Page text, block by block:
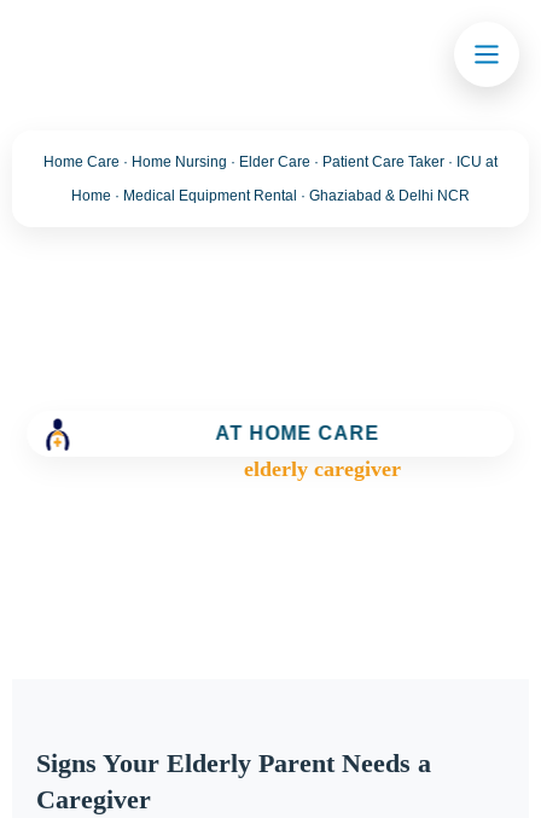
AT HOME CARE
Home Care · Home Nursing · Elder Care · Patient Care Taker · ICU at
Home · Medical Equipment Rental · Ghaziabad & Delhi NCR
the-Clock Nursing & Assistance
elderly caregiver
Signs Your Elderly Parent Needs a
Caregiver